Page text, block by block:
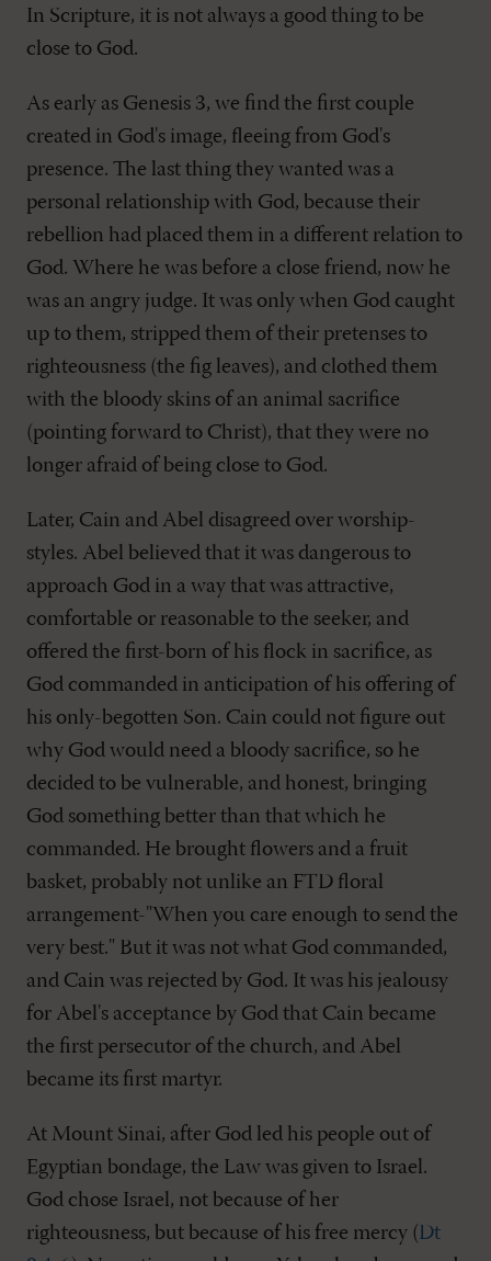
In Scripture, it is not always a good thing to be
close to God.
As early as Genesis 3, we find the first couple
created in God's image, fleeing from God's
presence. The last thing they wanted was a
personal relationship with God, because their
rebellion had placed them in a different relation to
God. Where he was before a close friend, now he
was an angry judge. It was only when God caught
up to them, stripped them of their pretenses to
righteousness (the fig leaves), and clothed them
with the bloody skins of an animal sacrifice
(pointing forward to Christ), that they were no
longer afraid of being close to God.
Later, Cain and Abel disagreed over worship-
styles. Abel believed that it was dangerous to
approach God in a way that was attractive,
comfortable or reasonable to the seeker, and
offered the first-born of his flock in sacrifice, as
God commanded in anticipation of his offering of
his only-begotten Son. Cain could not figure out
why God would need a bloody sacrifice, so he
decided to be vulnerable, and honest, bringing
God something better than that which he
commanded. He brought flowers and a fruit
basket, probably not unlike an FTD floral
arrangement-"When you care enough to send the
very best." But it was not what God commanded,
and Cain was rejected by God. It was his jealousy
for Abel's acceptance by God that Cain became
the first persecutor of the church, and Abel
became its first martyr.
At Mount Sinai, after God led his people out of
Egyptian bondage, the Law was given to Israel.
God chose Israel, not because of her
righteousness, but because of his free mercy (Dt